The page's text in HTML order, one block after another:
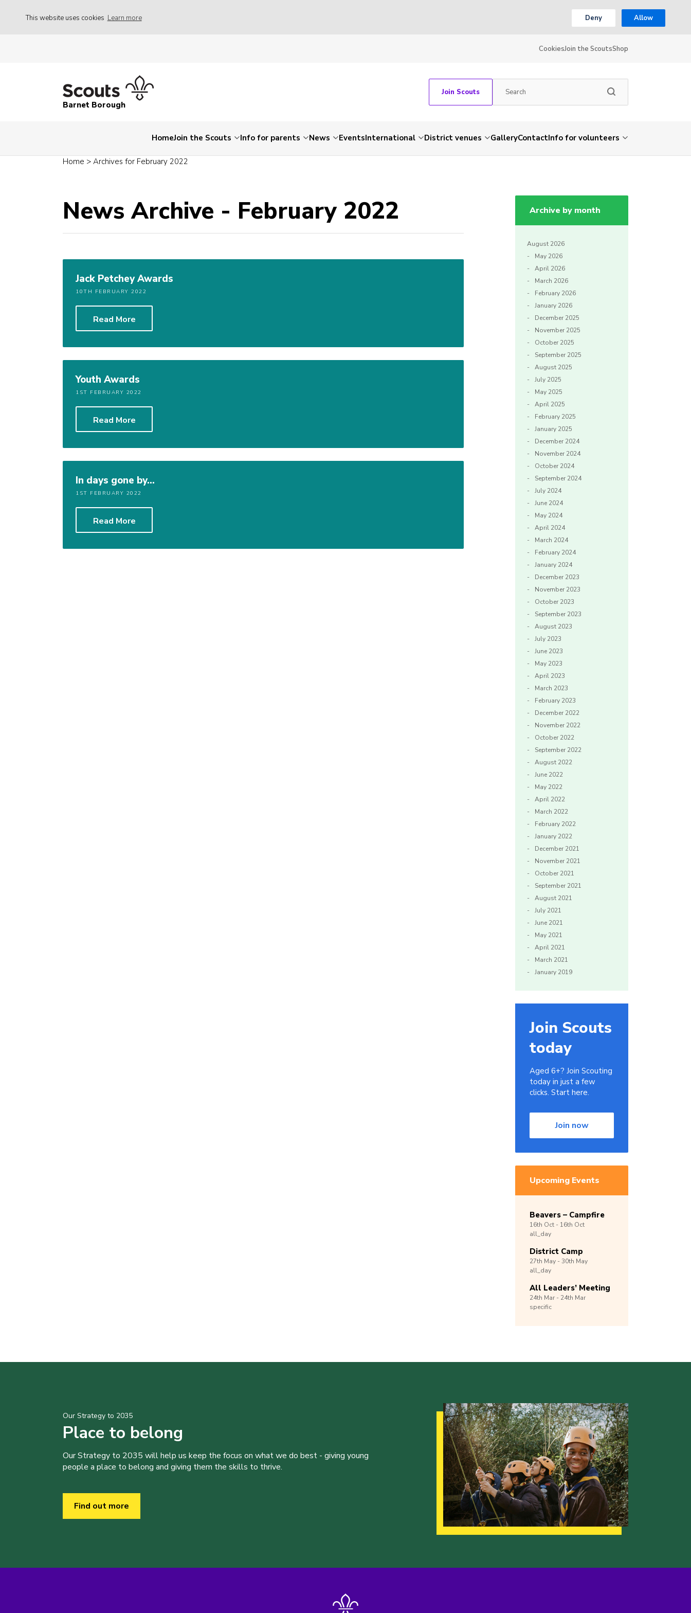
This website uses cookies Learn more Deny Allow
CookiesJoin the ScoutsShop
Barnet Borough
Join Scouts
HomeJoin the Scouts Info for parents News EventsInternational District venues GalleryContactInfo for volunteers
Home > Archives for February 2022
News Archive - February 2022
Jack Petchey Awards
10TH FEBRUARY 2022
Read More
Youth Awards
1ST FEBRUARY 2022
Read More
In days gone by…
1ST FEBRUARY 2022
Read More
Archive by month
August 2026
May 2026
April 2026
March 2026
February 2026
January 2026
December 2025
November 2025
October 2025
September 2025
August 2025
July 2025
May 2025
April 2025
February 2025
January 2025
December 2024
November 2024
October 2024
September 2024
July 2024
June 2024
May 2024
April 2024
March 2024
February 2024
January 2024
December 2023
November 2023
October 2023
September 2023
August 2023
July 2023
June 2023
May 2023
April 2023
March 2023
February 2023
December 2022
November 2022
October 2022
September 2022
August 2022
June 2022
May 2022
April 2022
March 2022
February 2022
January 2022
December 2021
November 2021
October 2021
September 2021
August 2021
July 2021
June 2021
May 2021
April 2021
March 2021
January 2019
Join Scouts
today
Aged 6+? Join Scouting
today in just a few
clicks. Start here.
Join now
Upcoming Events
Beavers – Campfire
16th Oct - 16th Oct
all_day
District Camp
27th May -30th May
all_day
All Leaders’ Meeting
24th Mar - 24th Mar
specific
Our Strategy to 2035
Place to belong
Our Strategy to 2035 will help us keep the focus on what we do best - giving young
people a place to belong and giving them the skills to thrive.
Find out more